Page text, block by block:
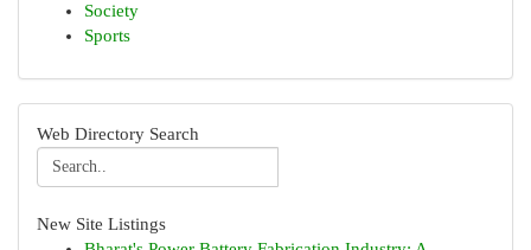
Society
Sports
Web Directory Search
New Site Listings